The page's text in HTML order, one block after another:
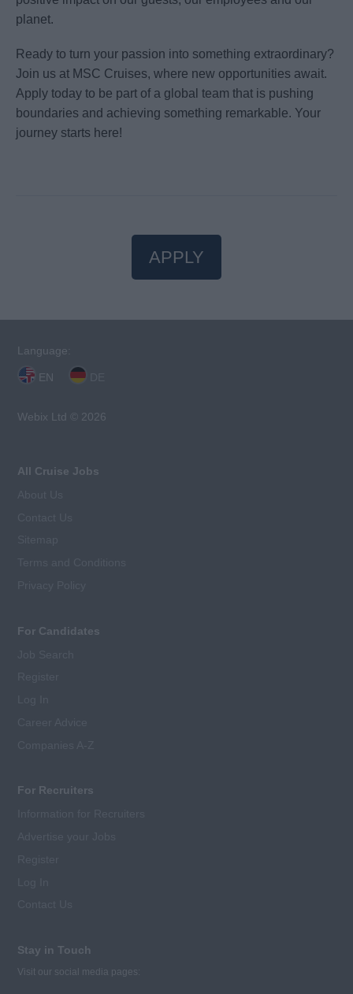
planet.
Ready to turn your passion into something extraordinary?
Join us at MSC Cruises, where new opportunities await.
Apply today to be part of a global team that is pushing
boundaries and achieving something remarkable. Your
journey starts here!
APPLY
Language:
EN
Webix Ltd © 2026
All Cruise Jobs
For Candidates
For Recruiters
Stay in Touch
Visit our social media pages: